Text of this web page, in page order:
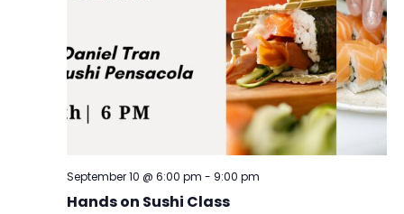
Hands on Sushi Class
September 10 @ 6:00 pm - 9:00 pm